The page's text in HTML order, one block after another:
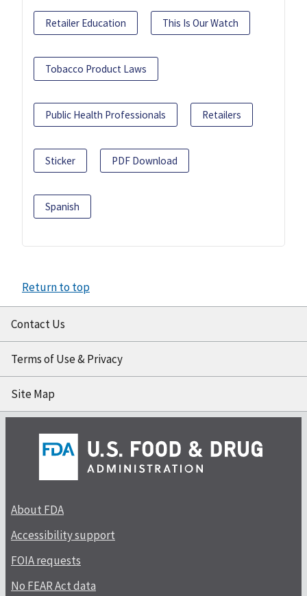
Retailer Education This Is Our Watch
Tobacco Product Laws
Public Health Professionals Retailers
Sticker PDF Download
Spanish
Return to top
Contact Us
Terms of Use & Privacy
Site Map
About FDA
Accessibility support
FOIA requests
No FEAR Act data